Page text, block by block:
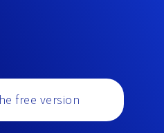
free version